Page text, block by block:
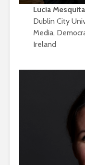
Lucia Mesquita
Dublin City
Media,
Ireland